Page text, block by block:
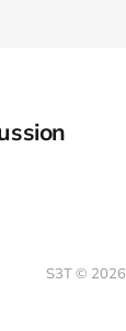
S3T © 2026